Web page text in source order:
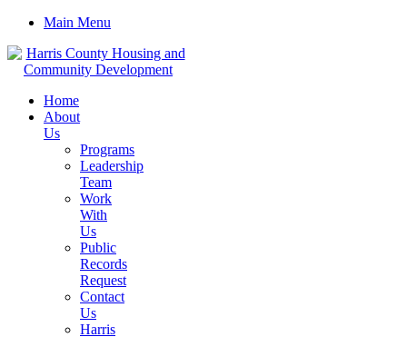
Main Menu
Home
About
Us
Programs
Leadership
Team
Work
With
Us
Public
Records
Request
Contact
Us
Harris